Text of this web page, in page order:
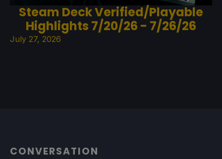
Steam Deck Verified/Playable
Highlights 7/20/26 - 7/26/26
July 27, 2026
CONVERSATION